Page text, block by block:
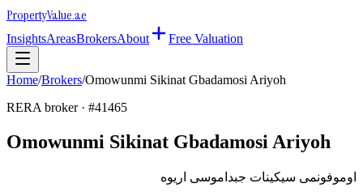
PropertyValue.ae
InsightsAreasBrokersAbout Free Valuation
Home/Brokers/Omowunmi Sikinat Gbadamosi Ariyoh
RERA broker · #41465
Omowunmi Sikinat Gbadamosi Ariyoh
اوموفونمى سيكينات جبداموسى اريوه